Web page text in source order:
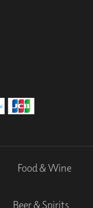
Food & Wine
Beer & Spirits